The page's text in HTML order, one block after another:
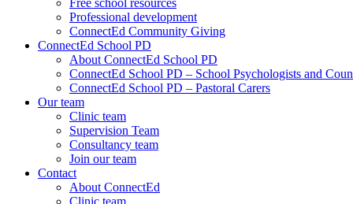
Free school resources
Professional development
ConnectEd Community Giving
ConnectEd School PD
About ConnectEd School PD
ConnectEd School PD – School Psychologists and
ConnectEd School PD – Pastoral Carers
Our team
Clinic team
Supervision Team
Consultancy team
Join our team
Contact
About ConnectEd
Clinic team